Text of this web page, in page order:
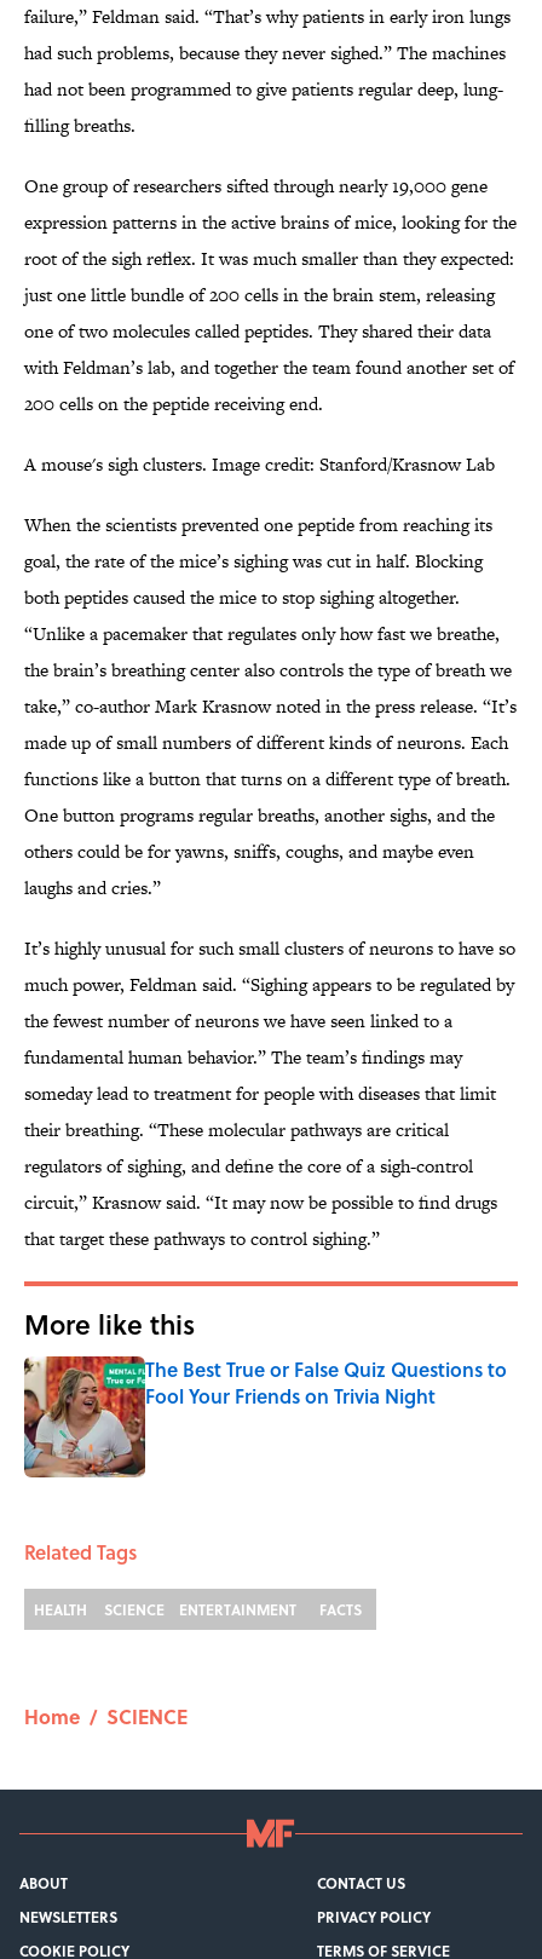
failure,” Feldman said. “That’s why patients in early iron lungs
had such problems, because they never sighed.” The machines
had not been programmed to give patients regular deep, lung-
filling breaths.
One group of researchers sifted through nearly 19,000 gene
expression patterns in the active brains of mice, looking for the
root of the sigh reflex. It was much smaller than they expected:
just one little bundle of 200 cells in the brain stem, releasing
one of two molecules called peptides. They shared their data
with Feldman’s lab, and together the team found another set of
200 cells on the peptide receiving end.
A mouse's sigh clusters. Image credit: Stanford/Krasnow Lab
When the scientists prevented one peptide from reaching its
goal, the rate of the mice’s sighing was cut in half. Blocking
both peptides caused the mice to stop sighing altogether.
“Unlike a pacemaker that regulates only how fast we breathe,
the brain’s breathing center also controls the type of breath we
take,” co-author Mark Krasnow noted in the press release. “It’s
made up of small numbers of different kinds of neurons. Each
functions like a button that turns on a different type of breath.
One button programs regular breaths, another sighs, and the
others could be for yawns, sniffs, coughs, and maybe even
laughs and cries.”
It’s highly unusual for such small clusters of neurons to have so
much power, Feldman said. “Sighing appears to be regulated by
the fewest number of neurons we have seen linked to a
fundamental human behavior.” The team’s findings may
someday lead to treatment for people with diseases that limit
their breathing. “These molecular pathways are critical
regulators of sighing, and define the core of a sigh-control
circuit,” Krasnow said. “It may now be possible to find drugs
that target these pathways to control sighing.”
More like this
The Best True or False Quiz Questions to
Fool Your Friends on Trivia Night
Published by on Invalid Date
Related Tags
HEALTH SCIENCE ENTERTAINMENT FACTS
Home / SCIENCE
ABOUT
CONTACT US
NEWSLETTERS
PRIVACY POLICY
COOKIE POLICY
TERMS OF SERVICE